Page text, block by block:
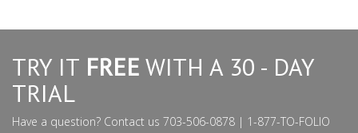
TRY IT FREE WITH A 30 - DAY
TRIAL
Have a question? Contact us 703-506-0878 | 1-877-TO-FOLIO